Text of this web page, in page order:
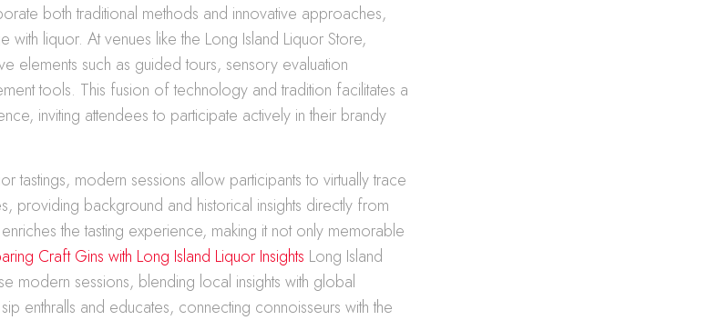
both traditional methods and innovative approaches,
liquor. At venues like the Long Island Liquor Store,
elements such as guided tours, sensory evaluation
tools. This fusion of technology and tradition facilitates a
inviting attendees to participate actively in their brandy
tastings, modern sessions allow participants to virtually trace
providing background and historical insights directly from
the tasting experience, making it not only memorable
Craft Gins with Long Island Liquor Insights Long Island
modern sessions, blending local insights with global
enthralls and educates, connecting connoisseurs with the